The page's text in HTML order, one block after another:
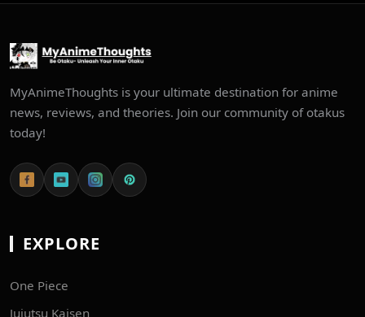
MyAnimeThoughts is your ultimate destination for anime
news, reviews, and theories. Join our community of otakus
today!
EXPLORE
One Piece
Jujutsu Kaisen